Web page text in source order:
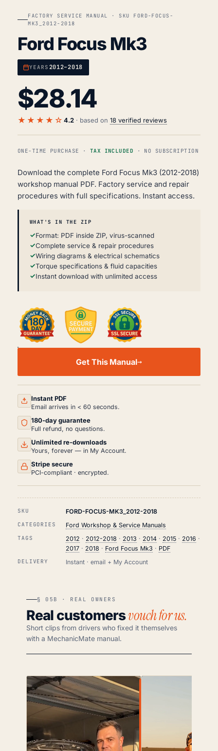
FACTORY SERVICE MANUAL · SKU FORD-FOCUS-
MK3_2012-2018
Ford Focus Mk3
YEARS 2012–2018
$28.14
★★★★☆ 4.2 · based on 18 verified reviews
ONE-TIME PURCHASE · TAX INCLUDED · NO SUBSCRIPTION
Download the complete Ford Focus Mk3 (2012-2018)
workshop manual PDF. Factory service and repair
procedures with full specifications. Instant access.
WHAT'S IN THE ZIP
Format: PDF inside ZIP, virus-scanned
Complete service & repair procedures
Wiring diagrams & electrical schematics
Torque specifications & fluid capacities
Instant download with unlimited access
FORD
WORKSHOP,
REPAIR
MANUAL
(2012-
2018)
Get This Manual
Instant PDF
Email arrives in < 60 seconds.
180-day guarantee
Full refund, no questions.
Unlimited re-downloads
Yours, forever — in My Account.
Stripe secure
PCI-compliant · encrypted.
SKU FORD-FOCUS-MK3_2012-2018
CATEGORIES Ford Workshop & Service Manuals
TAGS 2012 · 2012-2018 · 2013 · 2014· 2015· 2016 ·
2017· 2018 · Ford Focus Mk3 · PDF
DELIVERY Instant · email + My Account
§ 05B · REAL OWNERS
Real customersvouch for us.
Short clips from drivers who fixed it themselves
with a MechanicMate manual.